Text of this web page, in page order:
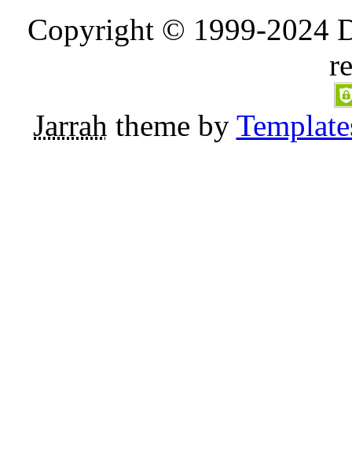
Copyright © 1999-2024
Jarrah theme by